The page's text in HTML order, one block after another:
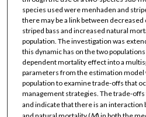
species used were menhaden and
there may be a link between
striped bass and increased natural
population. The investigation was
this dynamic has on the two
dependent mortality effect into a
parameters from the estimation
population to examine trade-offs that
management strategies. The trade-
and indicate that there is an